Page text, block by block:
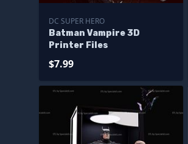
DC SUPER HERO
Batman Vampire 3D
Printer Files
$7.99